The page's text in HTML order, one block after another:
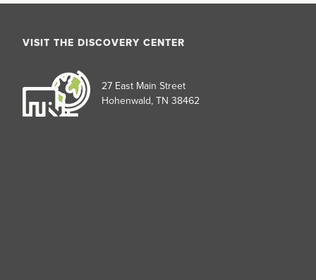
VISIT THE DISCOVERY CENTER
27 East Main Street
Hohenwald, TN 38462